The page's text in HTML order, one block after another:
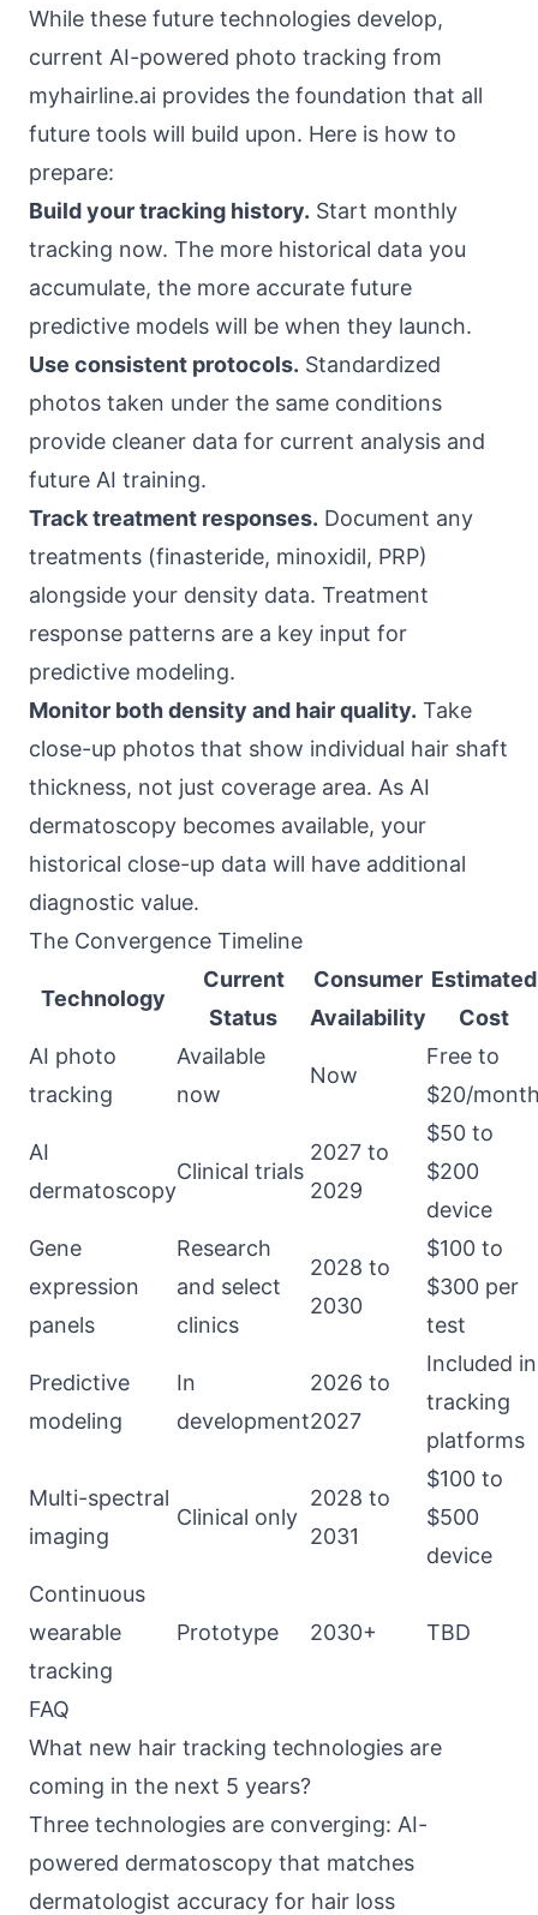
While these future technologies develop,
current AI-powered photo tracking from
myhairline.ai provides the foundation that all
future tools will build upon. Here is how to
prepare:
Build your tracking history. Start monthly
tracking now. The more historical data you
accumulate, the more accurate future
predictive models will be when they launch.
Use consistent protocols. Standardized
photos taken under the same conditions
provide cleaner data for current analysis and
future AI training.
Track treatment responses. Document any
treatments (finasteride, minoxidil, PRP)
alongside your density data. Treatment
response patterns are a key input for
predictive modeling.
Monitor both density and hair quality. Take
close-up photos that show individual hair shaft
thickness, not just coverage area. As AI
dermatoscopy becomes available, your
historical close-up data will have additional
diagnostic value.
The Convergence Timeline
Technology
Current
Status
Consumer
Availability
Estimated
Cost
AI photo
tracking
Available
now
Now
Free to
$20/
AI
dermatoscopy
Clinical trials
2027 to
2029
$50 to
$200
device
Gene
expression
panels
Research
and select
clinics
2028 to
2030
$100 to
$300 per
test
Predictive
modeling
In
development
2026 to
2027
Included in
tracking
platforms
Multi-spectral
imaging
Clinical only
2028 to
2031
$100 to
$500
device
Continuous
wearable
tracking
Prototype 2030+ TBD
FAQ
What new hair tracking technologies are
coming in the next 5 years?
Three technologies are converging: AI-
powered dermatoscopy that matches
dermatologist accuracy for hair loss